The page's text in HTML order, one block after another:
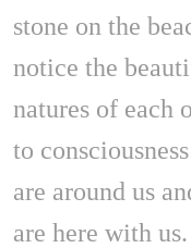
stone on the
notice the
natures of each
to
are around us
are here with